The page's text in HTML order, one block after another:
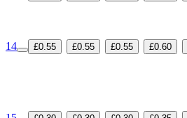
14 £0.55 £0.55 £0.55 £0.60